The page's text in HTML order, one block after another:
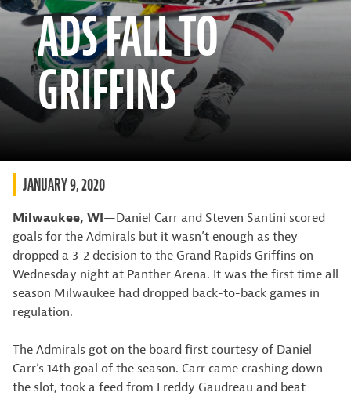
ADS FALL TO
GRIFFINS
JANUARY 9, 2020
Milwaukee, WI—Daniel Carr and Steven Santini scored
goals for the Admirals but it wasn’t enough as they
dropped a 3-2 decision to the Grand Rapids Griffins on
Wednesday night at Panther Arena. It was the first time all
season Milwaukee had dropped back-to-back games in
regulation.
The Admirals got on the board first courtesy of Daniel
Carr’s 14th goal of the season. Carr came crashing down
the slot, took a feed from Freddy Gaudreau and beat